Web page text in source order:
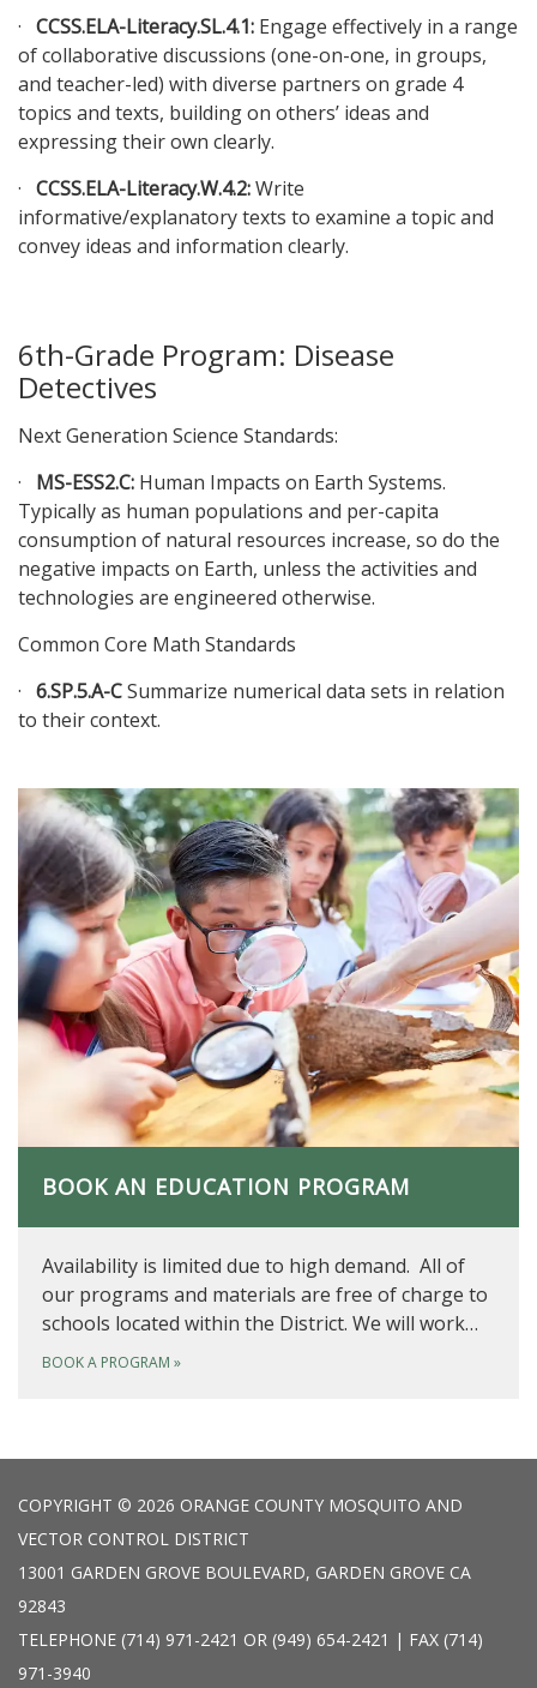
· CCSS.ELA-Literacy.SL.4.1: Engage effectively in a range
of collaborative discussions (one-on-one, in groups,
and teacher-led) with diverse partners on grade 4
topics and texts, building on others’ ideas and
expressing their own clearly.
· CCSS.ELA-Literacy.W.4.2:Write
informative/explanatory texts to examine a topic and
convey ideas and information clearly.
6th-Grade Program: Disease
Detectives
Next Generation Science Standards:
· MS-ESS2.C: Human Impacts on Earth Systems.
Typically as human populations and per-capita
consumption of natural resources increase, so do the
negative impacts on Earth, unless the activities and
technologies are engineered otherwise.
Common Core Math Standards
· 6.SP.5.A-CSummarize numerical data sets in relation
to their context.
BOOK AN EDUCATION PROGRAM
Availability is limited due to high demand. All of
our programs and materials are free of charge to
schools located within the District. We will work…
BOOK A PROGRAM »
COPYRIGHT © 2026 ORANGE COUNTY MOSQUITO AND
VECTOR CONTROL DISTRICT
13001 GARDEN GROVE BOULEVARD, GARDEN GROVE CA
92843
TELEPHONE (714) 971-2421 OR (949) 654-2421 | FAX (714)
971-3940